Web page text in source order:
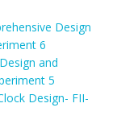
Design
6
and
5
Design- FII-